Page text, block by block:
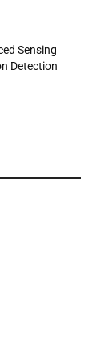
Sensing
Detection